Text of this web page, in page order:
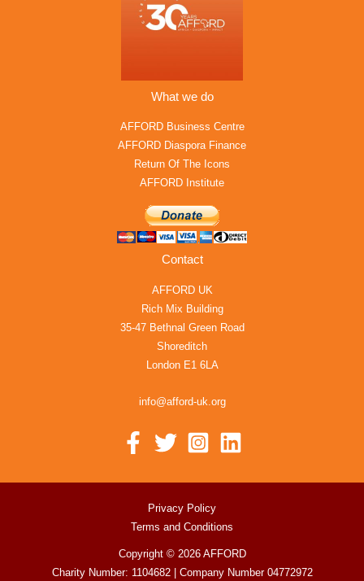
What we do
AFFORD Business Centre
AFFORD Diaspora Finance
Return Of The Icons
AFFORD Institute
Contact
AFFORD UK
Rich Mix Building
35-47 Bethnal Green Road
Shoreditch
London E1 6LA
info@afford-uk.org
Privacy Policy
Terms and Conditions
Copyright © 2026 AFFORD
Charity Number: 1104682 | Company Number 04772972